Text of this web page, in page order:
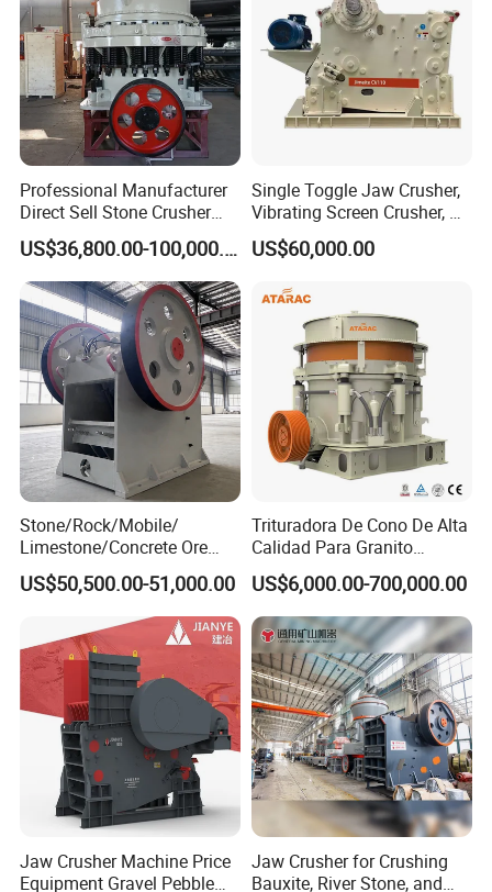
Professional Manufacturer
Direct Sell Stone Crusher
Machine 4-1/4Ft Symons
Cone Crusher
US$36,800.00-100,000.00
Single Toggle Jaw Crusher,
Vibrating Screen Crusher, AC
Motor
US$60,000.00
Stone/Rock/Mobile/
Limestone/Concrete Ore
Crushing Equipment
PE600X900 Small Mining
Machine Plant Mini Jaw
Crusher
US$50,500.00-51,000.00
Trituradora De Cono De Alta
Calidad Para Granito
(HPY300)
US$6,000.00-700,000.00
Jaw Crusher Machine Price
Equipment Gravel Pebble
Jaw Crusher for Crushing
Bauxite, River Stone, and